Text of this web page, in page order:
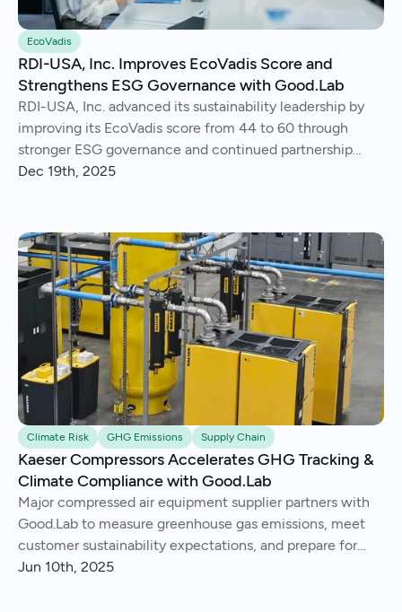
EcoVadis
RDI-USA, Inc. Improves EcoVadis Score and
Strengthens ESG Governance with Good.Lab
RDI-USA, Inc. advanced its sustainability leadership by
improving its EcoVadis score from 44 to 60 through
stronger ESG governance and continued partnership
with Good.Lab.
Dec 19th, 2025
Climate Risk GHG Emissions Supply Chain
Kaeser Compressors Accelerates GHG Tracking &
Climate Compliance with Good.Lab
Major compressed air equipment supplier partners with
Good.Lab to measure greenhouse gas emissions, meet
customer sustainability expectations, and prepare for
future climate regulation.
Jun 10th, 2025